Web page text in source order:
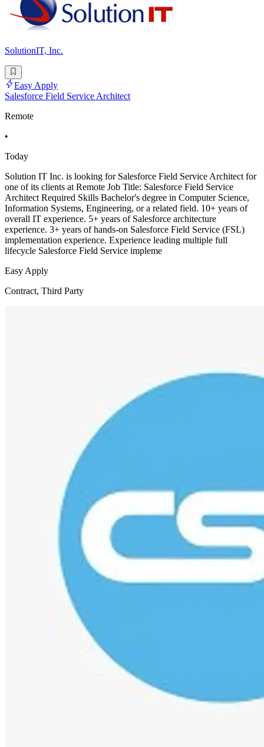
SolutionIT, Inc.
Easy Apply
Salesforce Field Service Architect
Remote
•
Today
Solution IT Inc. is looking for Salesforce Field Service Architect for
one of its clients at Remote Job Title: Salesforce Field Service
Architect Required Skills Bachelor's degree in Computer Science,
Information Systems, Engineering, or a related field. 10+ years of
overall IT experience. 5+ years of Salesforce architecture
experience. 3+ years of hands-on Salesforce Field Service (FSL)
implementation experience. Experience leading multiple full
lifecycle Salesforce Field Service impleme
Easy Apply
Contract, Third Party